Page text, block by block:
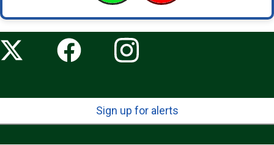
Sign up for alerts